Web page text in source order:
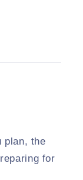
plan, the
for